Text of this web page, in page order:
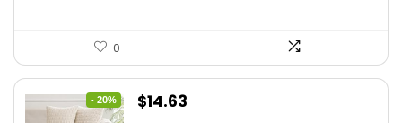
0
- 20%
Original
$14.63